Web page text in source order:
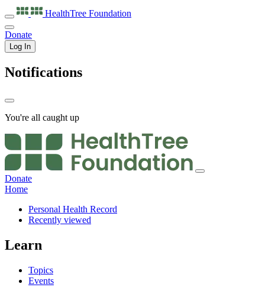
HealthTree Foundation
Donate
Log In
Notifications
You're all caught up
Donate
Home
Personal Health Record
Recently viewed
Learn
Topics
Events